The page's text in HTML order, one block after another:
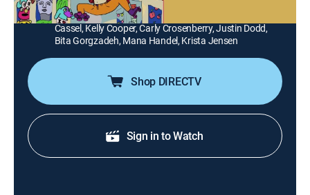
Cast: Ryan Brown, Colin Burgess, Steven Carter, Austin
Cassel, Kelly Cooper, Carly Crosenberry, Justin Dodd,
Bita Gorgzadeh, Mana Handel, Krista Jensen
Shop DIRECTV
Sign in to Watch